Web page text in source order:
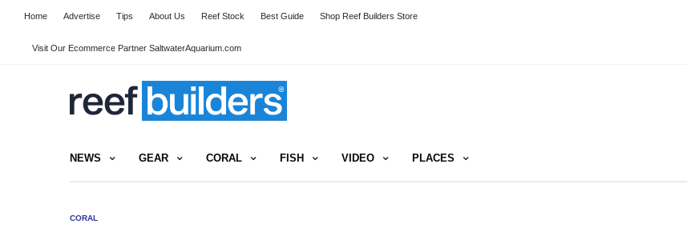
Home Advertise Tips About Us Reef Stock Best Guide Shop Reef Builders Store
Visit Our Ecommerce Partner SaltwaterAquarium.com
NEWS GEAR CORAL FISH VIDEO PLACES
CORAL